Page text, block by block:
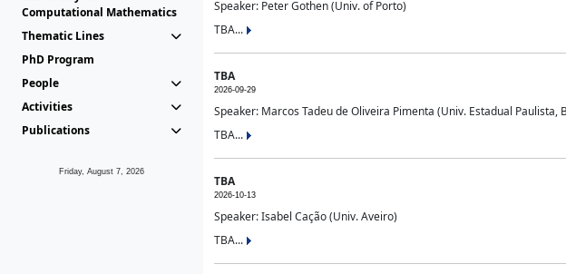
Computational Mathematics
Thematic Lines
PhD Program
People
Activities
Publications
Friday, August 7, 2026
Speaker: Peter Gothen (Univ. of Porto)
TBA...
TBA
2026-09-29
Speaker: Marcos Tadeu de Oliveira Pimenta (Univ. Estadual Paulista,
TBA...
TBA
2026-10-13
Speaker: Isabel Cação (Univ. Aveiro)
TBA...